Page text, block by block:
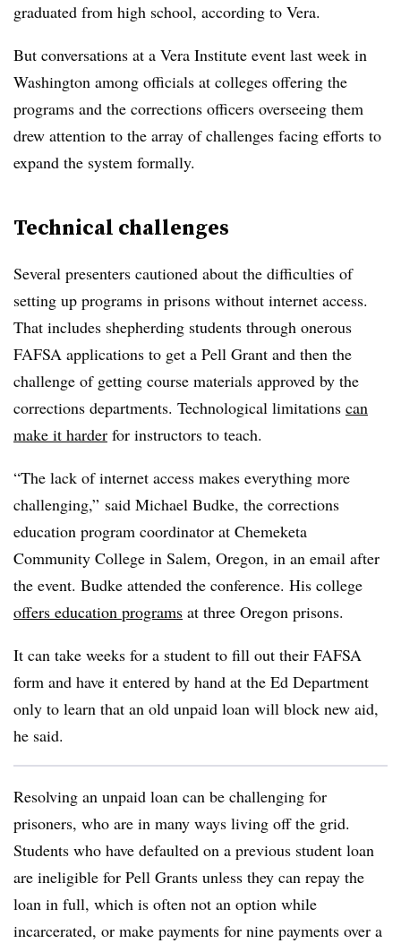
graduated from high school, according to Vera.
But conversations at a Vera Institute event last week in
Washington among officials at colleges offering the
programs and the corrections officers overseeing them
drew attention to the array of challenges facing efforts to
expand the system formally.
Technical challenges
Several presenters cautioned about the difficulties of
setting up programs in prisons without internet access.
That includes shepherding students through onerous
FAFSA applications to get a Pell Grant and then the
challenge of getting course materials approved by the
corrections departments. Technological limitations can
make it harder for instructors to teach.
“The lack of internet access makes everything more
challenging,” said Michael Budke, the corrections
education program coordinator at Chemeketa
Community College in Salem, Oregon, in an email after
the event. Budke attended the conference. His college
offers education programs at three Oregon prisons.
It can take weeks for a student to fill out their FAFSA
form and have it entered by hand at the Ed Department
only to learn that an old unpaid loan will block new aid,
he said.
Resolving an unpaid loan can be challenging for
prisoners, who are in many ways living off the grid.
Students who have defaulted on a previous student loan
are ineligible for Pell Grants unless they can repay the
loan in full, which is often not an option while
incarcerated, or make payments for nine payments over a